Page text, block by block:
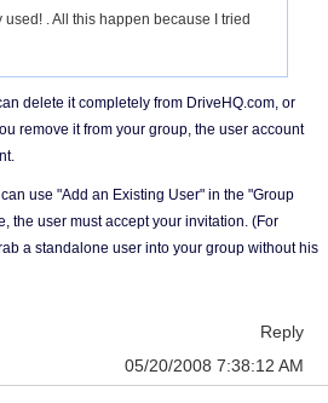
. All this happen because I tried
delete it completely from DriveHQ.com, or
remove it from your group, the user account
use "Add an Existing User" in the "Group
the user must accept your invitation. (For
a standalone user into your group without his
Reply
05/20/2008 7:38:12 AM